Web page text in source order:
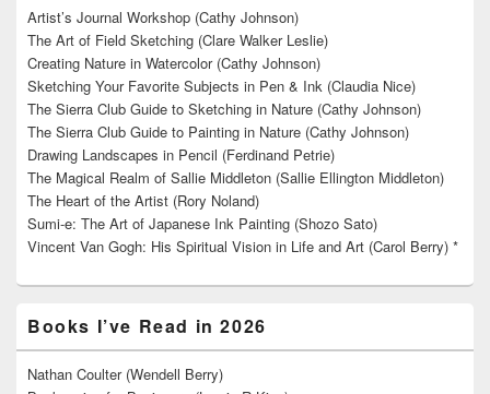
Artist’s Journal Workshop (Cathy Johnson)
The Art of Field Sketching (Clare Walker Leslie)
Creating Nature in Watercolor (Cathy Johnson)
Sketching Your Favorite Subjects in Pen & Ink (Claudia Nice)
The Sierra Club Guide to Sketching in Nature (Cathy Johnson)
The Sierra Club Guide to Painting in Nature (Cathy Johnson)
Drawing Landscapes in Pencil (Ferdinand Petrie)
The Magical Realm of Sallie Middleton (Sallie Ellington Middleton)
The Heart of the Artist (Rory Noland)
Sumi-e: The Art of Japanese Ink Painting (Shozo Sato)
Vincent Van Gogh: His Spiritual Vision in Life and Art (Carol Berry) *
Books I’ve Read in 2026
Nathan Coulter (Wendell Berry)